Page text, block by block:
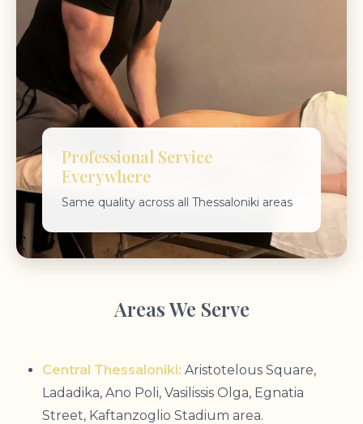
Professional Service
Everywhere
Same quality across all Thessaloniki areas
Areas We Serve
Central Thessaloniki: Aristotelous Square,
Ladadika, Ano Poli, Vasilissis Olga, Egnatia
Street, Kaftanzoglio Stadium area.